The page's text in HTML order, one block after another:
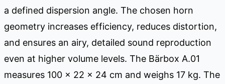
a defined dispersion angle. The chosen horn
geometry increases efficiency, reduces distortion,
and ensures an airy, detailed sound reproduction
even at higher volume levels. The Bärbox A.01
measures 100 × 22 × 24 cm and weighs 17 kg. The